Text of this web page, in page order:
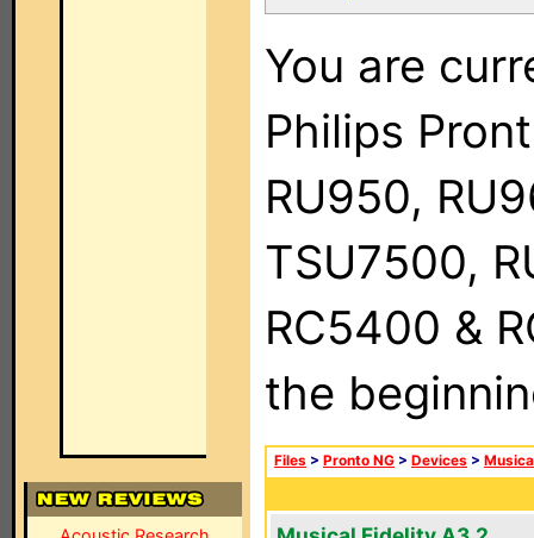
You are
Philips
RU950,
TSU7500,
RC5400 &
the
Files > Pronto NG > Devices >